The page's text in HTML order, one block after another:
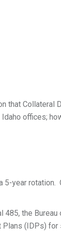
Collateral
offices;
year rotation.
the
(IDPs)